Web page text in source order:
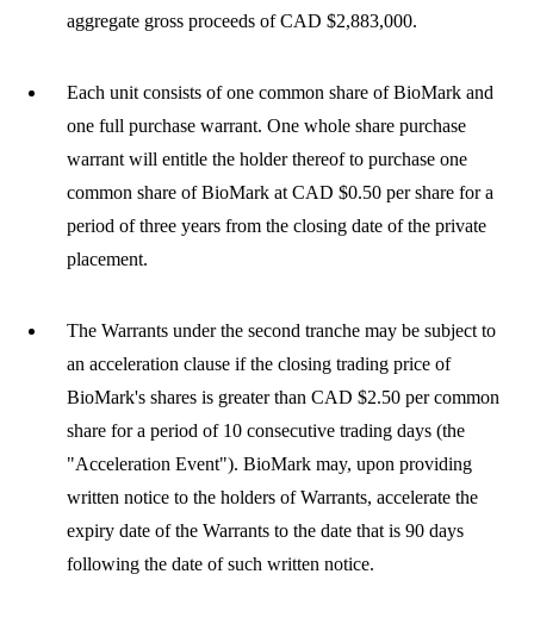
aggregate gross proceeds of CAD $2,883,000.
Each unit consists of one common share of BioMark and
one full purchase warrant. One whole share purchase
warrant will entitle the holder thereof to purchase one
common share of BioMark at CAD $0.50 per share for a
period of three years from the closing date of the private
placement.
The Warrants under the second tranche may be subject to
an acceleration clause if the closing trading price of
BioMark's shares is greater than CAD $2.50 per common
share for a period of 10 consecutive trading days (the
"Acceleration Event"). BioMark may, upon providing
written notice to the holders of Warrants, accelerate the
expiry date of the Warrants to the date that is 90 days
following the date of such written notice.